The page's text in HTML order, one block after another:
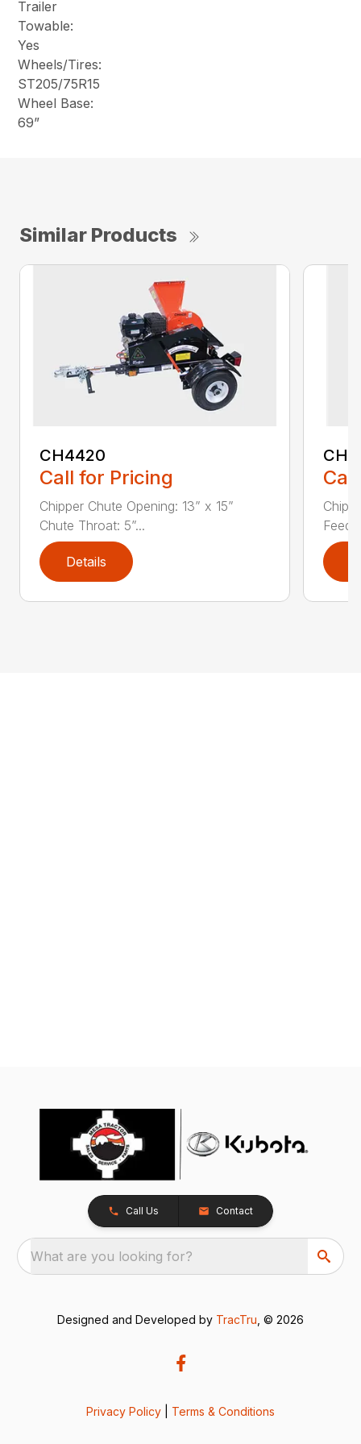
Trailer
Towable:
Yes
Wheels/Tires:
ST205/75R15
Wheel Base:
69”
Similar Products
CH4420
Call for Pricing
Chipper Chute Opening: 13” x 15”
Chute Throat: 5”...
Details
Feed
Call Us Contact
What are you looking for?
Designed and Developed by TracTru , © 2026
Privacy Policy Terms & Conditions